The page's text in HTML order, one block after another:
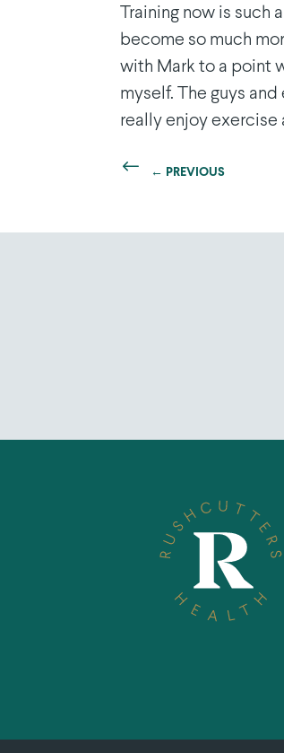
Training now is such
become so much
with Mark to a point
myself. The guys
really enjoy
← PREVIOUS